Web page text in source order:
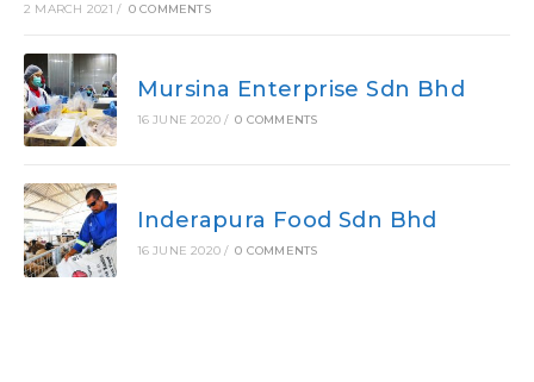
2 MARCH 2021 / 0 COMMENTS
Mursina Enterprise Sdn Bhd
16 JUNE 2020 / 0 COMMENTS
Inderapura Food Sdn Bhd
16 JUNE 2020 / 0 COMMENTS